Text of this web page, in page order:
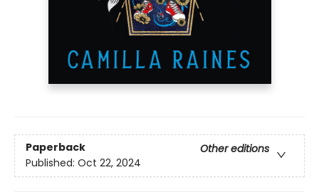
Paperback
Other editions
Published: Oct 22, 2024